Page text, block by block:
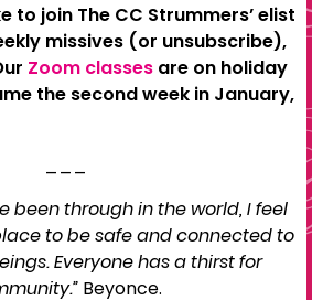
to join The CC Strummers’ elist
missives (or unsubscribe),
Zoom classes are on holiday
the second week in January,
been through in the world, I feel
to be safe and connected to
Everyone has a thirst for
Beyonce.